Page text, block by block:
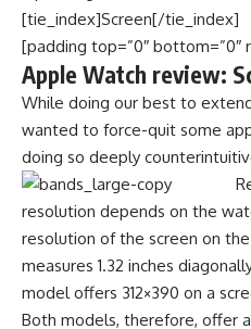
[tie_index]Screen[/tie_index]
[padding top=”0″ bottom=”0″
Apple Watch review:
While doing our best to
wanted to force-quit some
doing so deeply
resolution depends on the
resolution of the screen on
measures 1.32 inches
model offers 312×390 on a
Both models, therefore, offer